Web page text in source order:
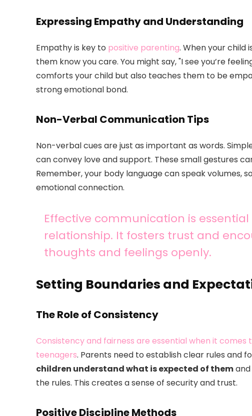
Expressing Empathy and Understanding
Empathy is key to positive parenting. When your child
them know you care. You might say, "I see you’re
comforts your child but also teaches them to be
strong emotional bond.
Non-Verbal Communication Tips
Non-verbal cues are just as important as words.
can convey love and support. These small gestures
Remember, your body language can speak volumes,
emotional connection.
Effective communication is
relationship. It fosters trust and
thoughts and feelings openly.
Setting Boundaries and
The Role of Consistency
Consistency and fairness are essential when it
teenagers. Parents need to establish clear rules and
children understand what is expected of them
the rules. This creates a sense of security and trust.
Positive Discipline Methods